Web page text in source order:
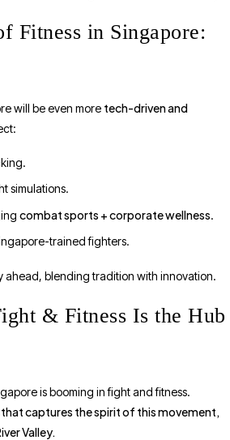
Fitness in Singapore:
will be even more tech-driven and
simulations.
combat sports + corporate wellness.
trained fighters.
ahead, blending tradition with innovation.
& Fitness Is the Hub
is booming in fight and fitness.
that captures the spirit of this movement,
Valley.